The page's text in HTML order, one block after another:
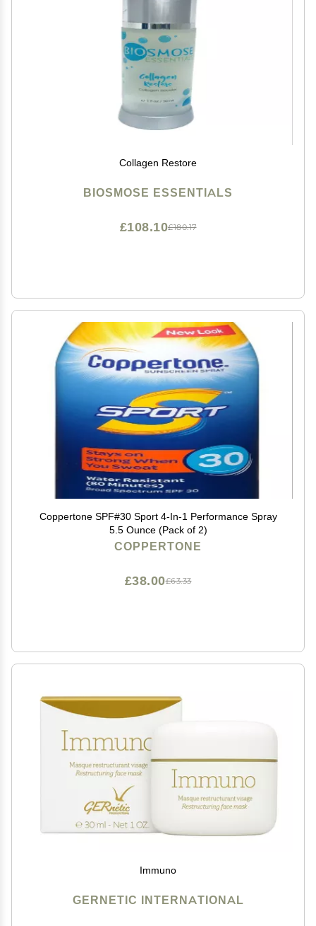
Collagen Restore
BIOSMOSE ESSENTIALS
£180.17
£108.10
Coppertone SPF#30 Sport 4-In-1 Performance Spray
5.5 Ounce (Pack of 2)
COPPERTONE
£63.33
£38.00
Immuno
GERNETIC INTERNATIONAL